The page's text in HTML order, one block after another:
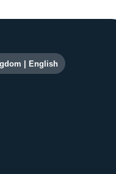
links
| English